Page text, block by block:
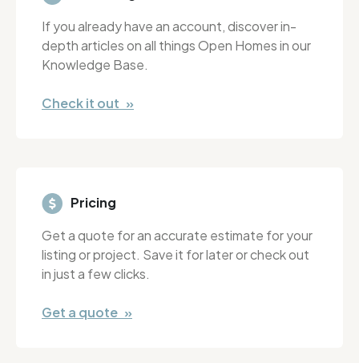
If you already have an account, discover in-
depth articles on all things Open Homes in our
Knowledge Base.
Check it out »
Pricing
Get a quote for an accurate estimate for your
listing or project. Save it for later or check out
in just a few clicks.
Get a quote »